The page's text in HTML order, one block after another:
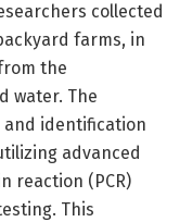
collected
farms, in
the
water. The
and identification
advanced
reaction (PCR)
This